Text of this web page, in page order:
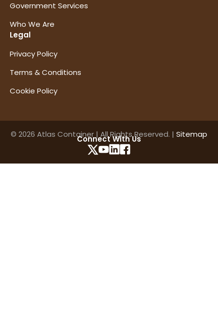
Government Services
Who We Are
Legal
Privacy Policy
Terms & Conditions
Cookie Policy
© 2026 Atlas Container | All Rights Reserved. | Sitemap
Connect With Us